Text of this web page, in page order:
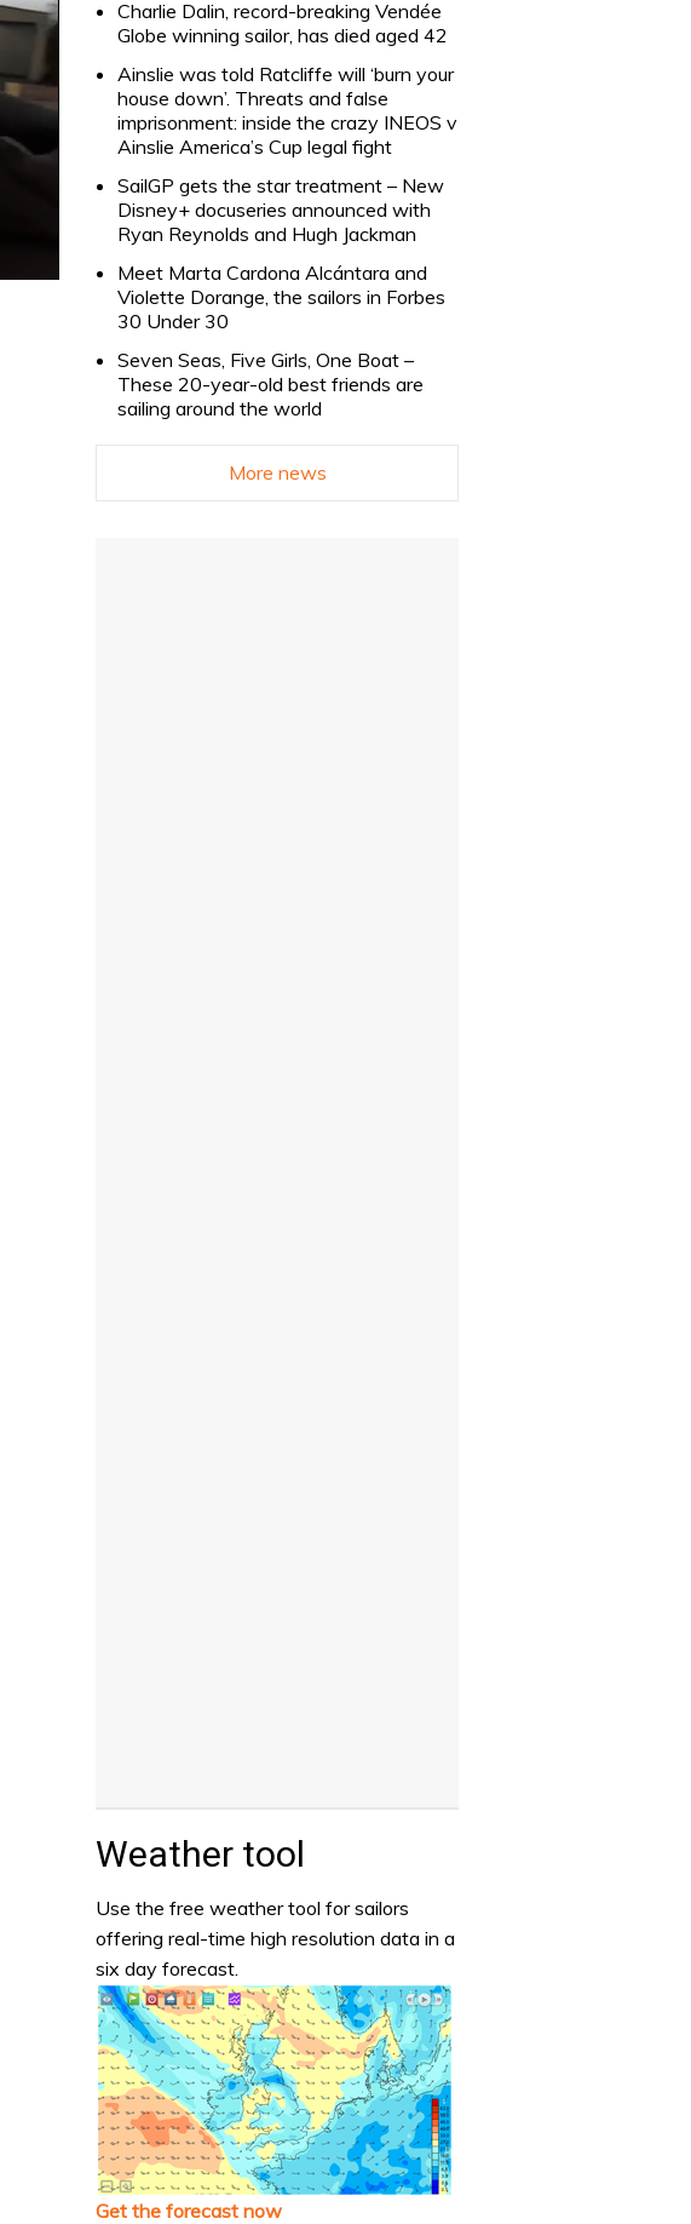
Charlie Dalin, record-breaking Vendée
Globe winning sailor, has died aged 42
Ainslie was told Ratcliffe will ‘burn your
house down’. Threats and false
imprisonment: inside the crazy INEOS v
Ainslie America’s Cup legal fight
SailGP gets the star treatment – New
Disney+ docuseries announced with
Ryan Reynolds and Hugh Jackman
Meet Marta Cardona Alcántara and
Violette Dorange, the sailors in Forbes
30 Under 30
Seven Seas, Five Girls, One Boat –
These 20-year-old best friends are
sailing around the world
More news
Weather tool
Use the free weather tool for sailors
offering real-time high resolution data in a
six day forecast.
Get the forecast now